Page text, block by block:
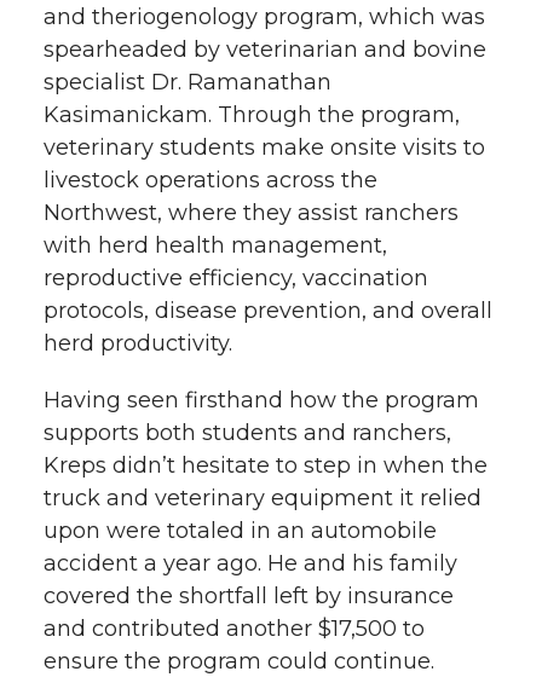
and theriogenology program, which was
spearheaded by veterinarian and bovine
specialist Dr. Ramanathan
Kasimanickam. Through the program,
veterinary students make onsite visits to
livestock operations across the
Northwest, where they assist ranchers
with herd health management,
reproductive efficiency, vaccination
protocols, disease prevention, and overall
herd productivity.
Having seen firsthand how the program
supports both students and ranchers,
Kreps didn’t hesitate to step in when the
truck and veterinary equipment it relied
upon were totaled in an automobile
accident a year ago. He and his family
covered the shortfall left by insurance
and contributed another $17,500 to
ensure the program could continue.